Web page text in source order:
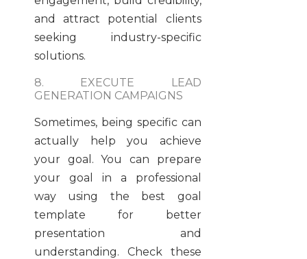
and attract potential clients
seeking industry-specific
solutions.
8. EXECUTE LEAD
GENERATION CAMPAIGNS
Sometimes, being specific can
actually help you achieve
your goal. You can prepare
your goal in a professional
way using the best goal
template for better
presentation and
understanding. Check these